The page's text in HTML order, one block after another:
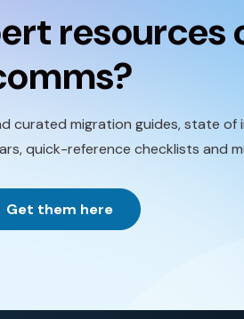
resources
curated migration guides, state
quick-reference checklists and
Get them here